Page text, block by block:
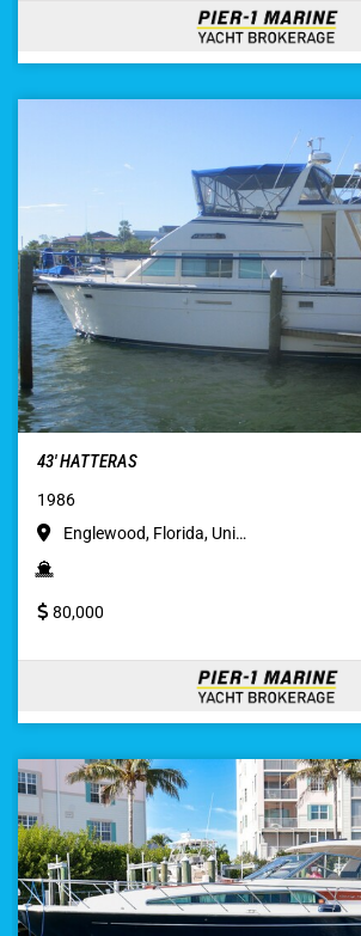
43′ HATTERAS
1986
Englewood, Florida, Uni…
80,000